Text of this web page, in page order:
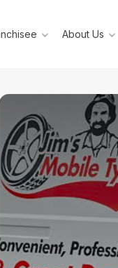
About Us